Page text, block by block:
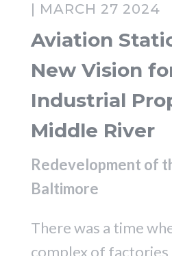
| MARCH 27 2024
Aviation
New Vision
Industrial
Middle River
Redevelopment of
Baltimore
There was a time
complex of